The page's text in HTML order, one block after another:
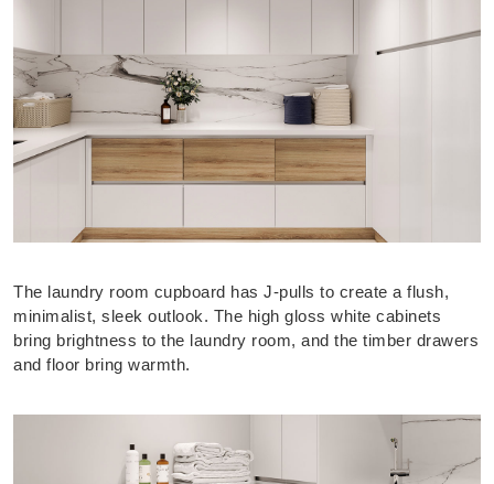
The laundry room cupboard has J-pulls to create a flush,
minimalist, sleek outlook. The high gloss white cabinets
bring brightness to the laundry room, and the timber drawers
and floor bring warmth.